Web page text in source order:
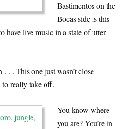
Bastimentos on the
Bocas side is this
have live music in a state of utter
. . This one just wasn’t close
to really take off.
You know where
you are? You’re in